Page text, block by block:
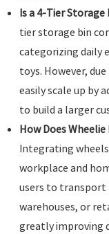
Is a 4-Tier Storage
tier storage bin
categorizing daily
toys. However,
easily scale up by
to build a larger
How Does
Integrating
workplace and
users to transport
warehouses, or
greatly improving